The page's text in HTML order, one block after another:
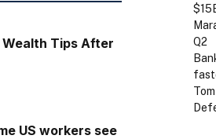
Tips After
US workers see
Q2